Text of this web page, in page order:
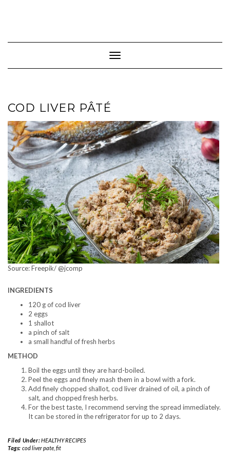
Toggle Navigation
COD LIVER PÂTÉ
Source: Freepik/ @jcomp
INGREDIENTS
120 g of cod liver
2 eggs
1 shallot
a pinch of salt
a small handful of fresh herbs
METHOD
Boil the eggs until they are hard-boiled.
Peel the eggs and finely mash them in a bowl with a fork.
Add finely chopped shallot, cod liver drained of oil, a pinch of
salt, and chopped fresh herbs.
For the best taste, I recommend serving the spread immediately.
It can be stored in the refrigerator for up to 2 days.
Filed Under:HEALTHY RECIPES
Tags: cod liver pate, fit